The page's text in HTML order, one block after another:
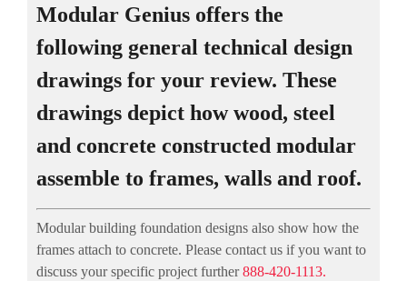
Modular Genius offers the
following general technical design
drawings for your review. These
drawings depict how wood, steel
and concrete constructed modular
assemble to frames, walls and roof.
Modular building foundation designs also show how the
frames attach to concrete. Please contact us if you want to
discuss your specific project further888-420-1113.